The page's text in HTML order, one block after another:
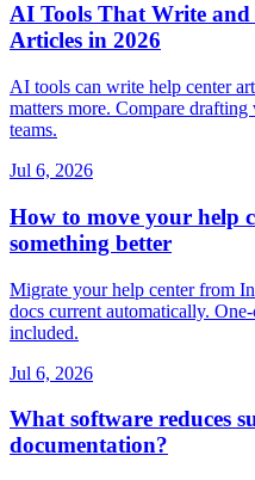
AI Tools That Write
Articles in 2026
AI tools can write help center
matters more. Compare
teams.
Jul 6, 2026
How to move your help
something better
Migrate your help center from
docs current automatically.
included.
Jul 6, 2026
What software reduces
documentation?